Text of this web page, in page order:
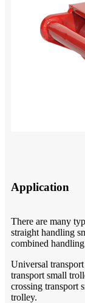
Application
There are many
straight handling
combined
Universal
transport small
crossing transport
trolley.